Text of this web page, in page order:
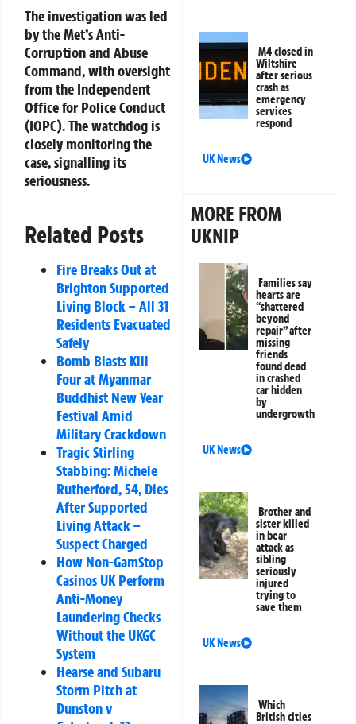
The investigation was led
by the Met’s Anti-
Corruption and Abuse
Command, with oversight
from the Independent
Office for Police Conduct
(IOPC). The watchdog is
closely monitoring the
case, signalling its
seriousness.
Related Posts
Fire Breaks Out at
Brighton Supported
Living Block – All 31
Residents Evacuated
Safely
Bomb Blasts Kill
Four at Myanmar
Buddhist New Year
Festival Amid
Military Crackdown
Tragic Stirling
Stabbing: Michele
Rutherford, 54, Dies
After Supported
Living Attack –
Suspect Charged
How Non-GamStop
Casinos UK Perform
Anti-Money
Laundering Checks
Without the UKGC
System
Hearse and Subaru
Storm Pitch at
Dunston v
M4 closed in
Wiltshire
after serious
crash as
emergency
services
respond
UK News
MORE FROM
UKNIP
Families say
hearts are
“shattered
beyond
repair” after
missing
friends
found dead
in crashed
car hidden
by
undergrowth
UK News
Brother and
sister killed
in bear
attack as
sibling
seriously
injured
trying to
save them
UK News
Which
British cities